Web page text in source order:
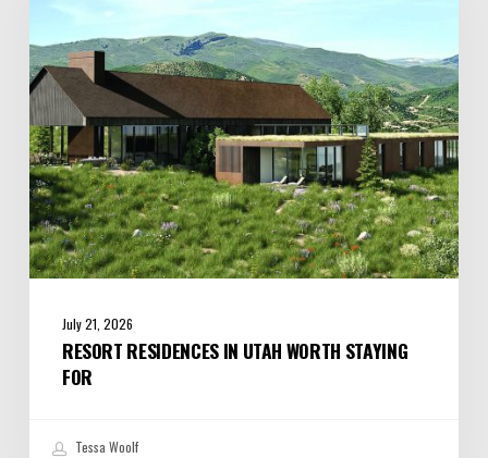
Staying
For
July 21, 2026
RESORT RESIDENCES IN UTAH WORTH STAYING
FOR
Tessa Woolf